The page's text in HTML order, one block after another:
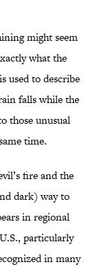
might seem
what the
used to describe
falls while the
those unusual
time.
fire and the
dark) way to
in regional
particularly
in many